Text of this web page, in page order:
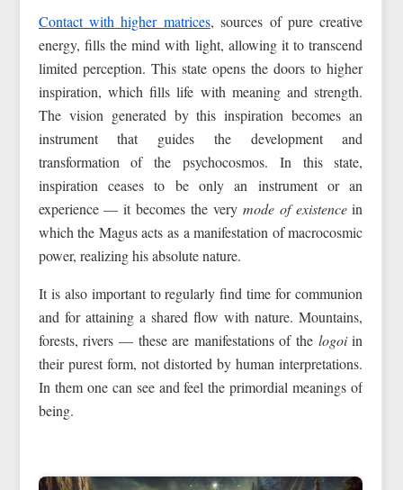
Contact with higher matrices, sources of pure creative
energy, fills the mind with light, allowing it to transcend
limited perception. This state opens the doors to higher
inspiration, which fills life with meaning and strength.
The vision generated by this inspiration becomes an
instrument that guides the development and
transformation of the psychocosmos. In this state,
inspiration ceases to be only an instrument or an
experience — it becomes the very mode of existencein
which the Magus acts as a manifestation of macrocosmic
power, realizing his absolute nature.
It is also important to regularly find time for communion
and for attaining a shared flow with nature. Mountains,
forests, rivers — these are manifestations of the logoiin
their purest form, not distorted by human interpretations.
In them one can see and feel the primordial meanings of
being.